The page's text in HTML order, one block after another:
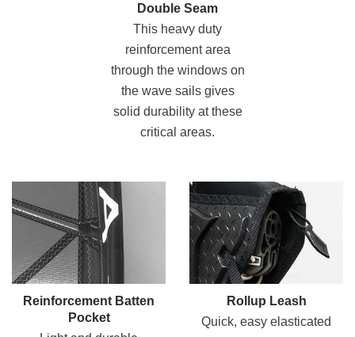
Double Seam
This heavy duty
reinforcement area
through the windows on
the wave sails gives
solid durability at these
critical areas.
Reinforcement Batten
Pocket
Rollup Leash
Quick, easy elasticated